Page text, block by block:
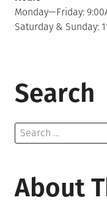
Monday—Friday:
Saturday & Sunday:
Search
Search
for:
About